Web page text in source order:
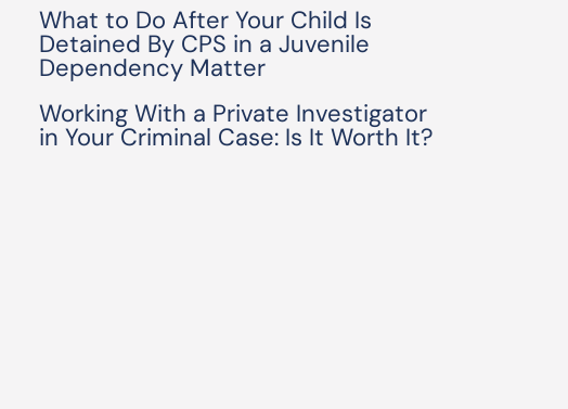
What to Do After Your Child Is
Detained By CPS in a Juvenile
Dependency Matter
Working With a Private Investigator
in Your Criminal Case: Is It Worth It?